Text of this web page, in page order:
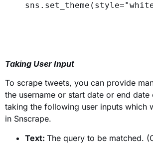
sns.set_theme( style=
Taking User Input
To scrape tweets, you can provide
the username or start date or end
taking the following user inputs which
in Snscrape.
Text: The query to be matched.